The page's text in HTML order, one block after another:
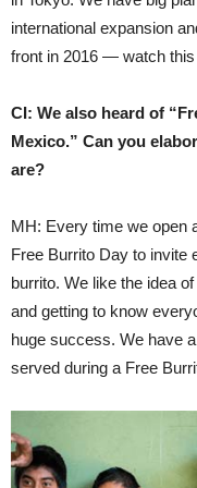
international expansion
front in 2016 — watch
CI: We also heard of
Mexico.” Can you
are?
MH: Every time we open
Free Burrito Day to invite
burrito. We like the idea
and getting to know
huge success. We have
served during a Free